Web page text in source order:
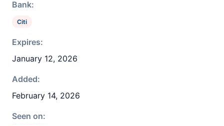
Bank:
Citi
Expires:
January 12, 2026
Added:
February 14, 2026
Seen on: